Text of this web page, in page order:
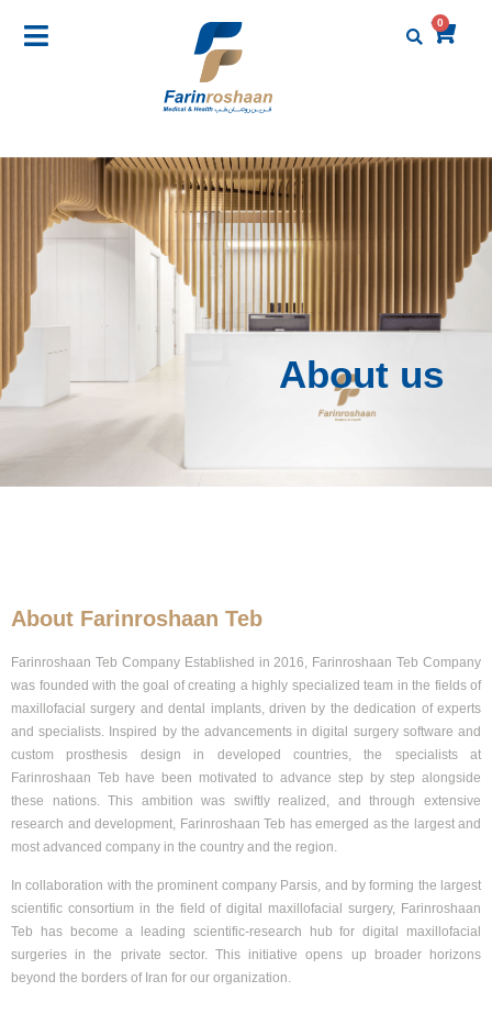
0
About us
About Farinroshaan Teb
Farinroshaan Teb Company Established in 2016, Farinroshaan Teb Company
was founded with the goal of creating a highly specialized team in the fields of
maxillofacial surgery and dental implants, driven by the dedication of experts
and specialists. Inspired by the advancements in digital surgery software and
custom prosthesis design in developed countries, the specialists at
Farinroshaan Teb have been motivated to advance step by step alongside
these nations. This ambition was swiftly realized, and through extensive
research and development, Farinroshaan Teb has emerged as the largest and
most advanced company in the country and the region.
In collaboration with the prominent company Parsis, and by forming the largest
scientific consortium in the field of digital maxillofacial surgery, Farinroshaan
Teb has become a leading scientific-research hub for digital maxillofacial
surgeries in the private sector. This initiative opens up broader horizons
beyond the borders of Iran for our organization.